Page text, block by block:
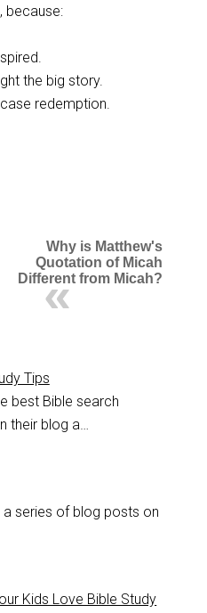
because:
the big story.
redemption.
Why is Matthew's
Quotation of Micah
Different from Micah?
Tips
best Bible search
their blog a…
a series of blog posts on
Kids Love Bible Study